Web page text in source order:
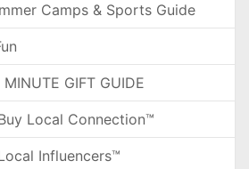
Camps & Sports Guide
GIFT GUIDE
Local Connection™
Influencers™